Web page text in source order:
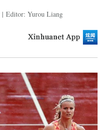
| Editor: Yurou Liang